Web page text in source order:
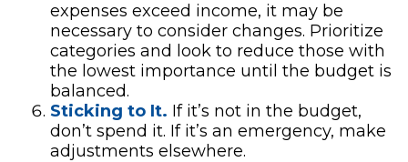
expenses exceed income, it may be
necessary to consider changes. Prioritize
categories and look to reduce those with
the lowest importance until the budget is
balanced.
Sticking to It. If it’s not in the budget,
don’t spend it. If it’s an emergency, make
adjustments elsewhere.